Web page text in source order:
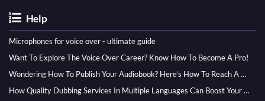
Help
Microphones for voice over - ultimate guide
Want To Explore The Voice Over Career? Know How To Become A Pro!
Wondering How To Publish Your Audiobook? Here’s How To Reach A Wider Audience
How Quality Dubbing Services In Multiple Languages Can Boost Your Global Presence